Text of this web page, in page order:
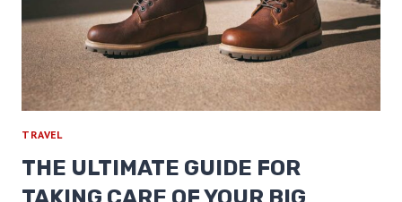
TRAVEL
THE ULTIMATE GUIDE FOR